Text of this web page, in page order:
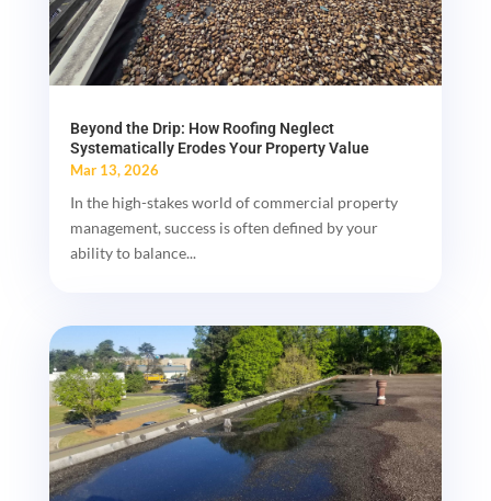
Beyond the Drip: How Roofing Neglect
Systematically Erodes Your Property Value
Mar 13, 2026
In the high-stakes world of commercial property
management, success is often defined by your
ability to balance...